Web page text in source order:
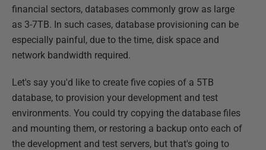
financial sectors, databases commonly grow as large
as 3-7TB. In such cases, database provisioning can be
especially painful, due to the time, disk space and
network bandwidth required.
Let's say you'd like to create five copies of a 5TB
database, to provision your development and test
environments. You could try copying the database files
and mounting them, or restoring a backup onto each of
the development and test servers, but that's going to